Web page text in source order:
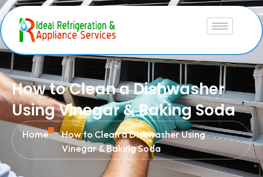
How to Clean a Dishwasher
Using Vinegar & Baking Soda
Home
How to Clean a Dishwasher Using
Vinegar & Baking Soda